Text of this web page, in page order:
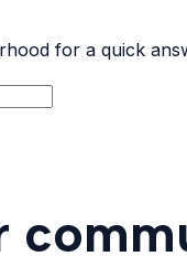
for a quick